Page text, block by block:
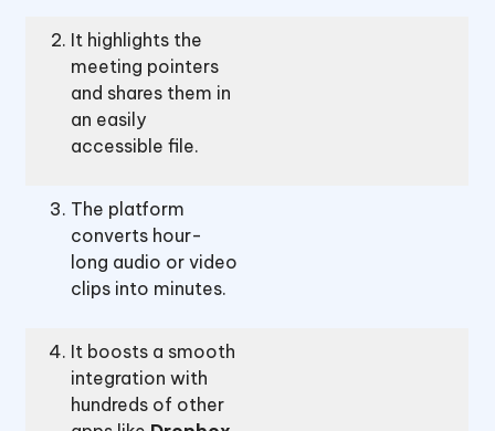
It highlights the
meeting pointers
and shares them in
an easily
accessible file.
The platform
converts hour-
long audio or video
clips into minutes.
It boosts a smooth
integration with
hundreds of other